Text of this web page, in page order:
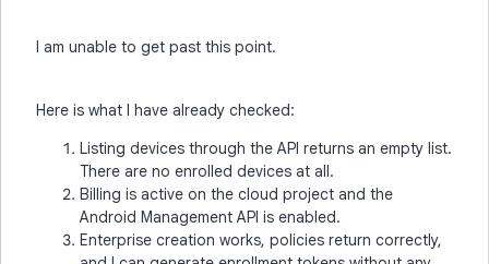
I am unable to get past this point.
Here is what I have already checked:
Listing devices through the API returns an empty list.
There are no enrolled devices at all.
Billing is active on the cloud project and the
Android Management API is enabled.
Enterprise creation works, policies return correctly,